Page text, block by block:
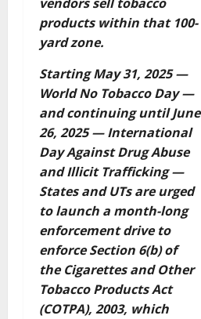
vendors sell tobacco
products within that 100-
yard zone.
Starting May 31, 2025 —
World No Tobacco Day —
and continuing until June
26, 2025 — International
Day Against Drug Abuse
and Illicit Trafficking —
States and UTs are urged
to launch a month-long
enforcement drive to
enforce Section 6(b) of
the Cigarettes and Other
Tobacco Products Act
(COTPA), 2003, which